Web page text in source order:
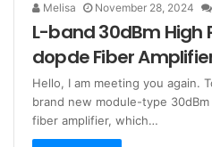
Melisa November 28, 2024
L-band 30dBm High
dopde Fiber
Hello, I am meeting you again.
brand new module-type
fiber amplifier, which…